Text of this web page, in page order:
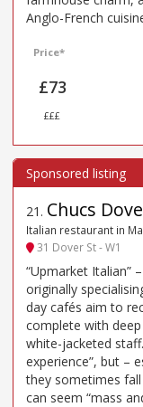
Anglo-French
Price*
£73
£££
21 . Chucs
Italian restaurant in
31 Dover St - W1
“Upmarket Italian”
originally
day cafés aim to
complete with
white-jacketed
experience”, but –
they sometimes
can seem “mass